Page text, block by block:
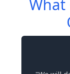
What